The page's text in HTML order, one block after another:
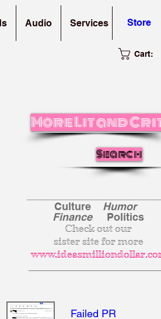
Audio Services Store
Cart:
More Lit and
Search
Culture Humor
FinancePolitics
Check out our
sister site for more
Failed PR